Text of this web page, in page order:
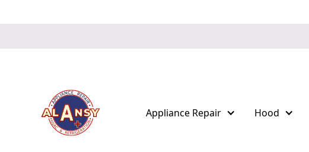
Appliance Repair Hood